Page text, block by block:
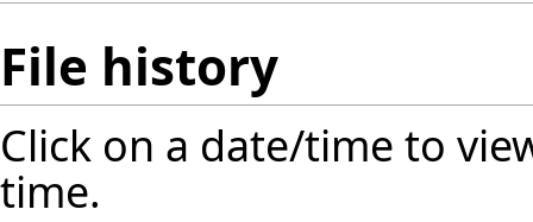
File history
Click on a date/time to
time.